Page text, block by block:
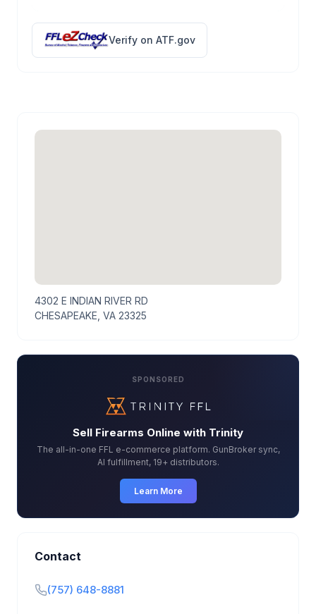
Verify on ATF.gov
4302 E INDIAN RIVER RD
CHESAPEAKE, VA 23325
SPONSORED
Sell Firearms Online with Trinity
The all-in-one FFL e-commerce platform. GunBroker sync,
AI fulfillment, 19+ distributors.
Learn More
Contact
(757) 648-8881